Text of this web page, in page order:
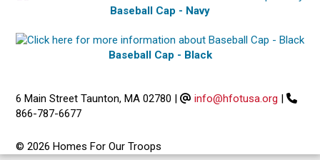
Baseball Cap - Navy
Baseball Cap - Black
6 Main Street Taunton, MA 02780 | info@hfotusa.org |
866-787-6677
© 2026 Homes For Our Troops